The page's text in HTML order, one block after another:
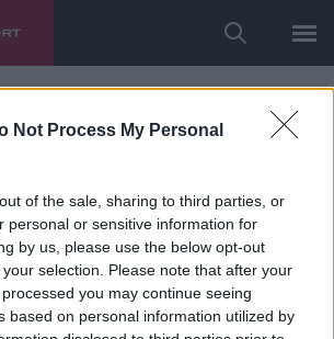
Not Process My Personal
of the sale, sharing to third parties, or
personal or sensitive information for
by us, please use the below opt-out
selection. Please note that after your
you may continue seeing
based on personal information utilized by